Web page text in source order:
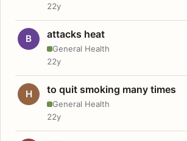
22y
B attacks heat
General Health
22y
H to quit smoking many times
General Health
22y